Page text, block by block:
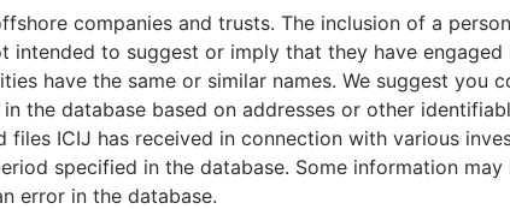
companies and trusts. The inclusion of a
intended to suggest or imply that they have
have the same or similar names. We suggest you
the database based on addresses or other
ICIJ has received in connection with various
specified in the database. Some information
error in the database.